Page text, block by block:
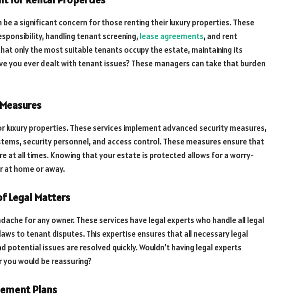
be a significant concern for those renting their luxury properties. These
handling tenant screening,lease agreements, and rent
only the most suitable tenants occupy the estate, maintaining its
you ever dealt with tenant issues? These managers can take that burden
luxury properties. These services implement advanced security measures,
security personnel, and access control. These measures ensure that
at all times. Knowing that your estate is protected allows for a worry-
at home or away.
Legal Matters
for any owner. These services have legal experts who handle all legal
to tenant disputes. This expertise ensures that all necessary legal
potential issues are resolved quickly. Wouldn’t having legal experts
would be reassuring?
Plans